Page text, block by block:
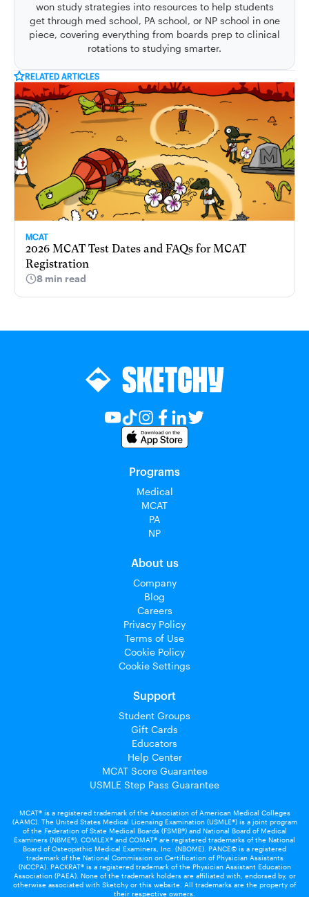
won study strategies into resources to help students
get through med school, PA school, or NP school in one
piece, covering everything from boards prep to clinical
rotations to studying smarter.
RELATED ARTICLES
MCAT
2026 MCAT Test Dates and FAQs for MCAT
Registration
8 min read
Programs
Medical
MCAT
PA
NP
About us
Company
Blog
Careers
Privacy Policy
Terms of Use
Cookie Policy
Cookie Settings
Support
Student Groups
Gift Cards
Educators
Help Center
MCAT Score Guarantee
USMLE Step Pass Guarantee
MCAT® is a registered trademark of the Association of American Medical Colleges
(AAMC). The United States Medical Licensing Examination (USMLE®) is a joint program
of the Federation of State Medical Boards (FSMB®) and National Board of Medical
Examiners (NBME®). COMLEX® and COMAT® are registered trademarks of the National
Board of Osteopathic Medical Examiners, Inc. (NBOME). PANCE© is a registered
trademark of the National Commission on Certification of Physician Assistants
(NCCPA). PACKRAT® is a registered trademark of the Physician Assistant Education
Association (PAEA). None of the trademark holders are affiliated with, endorsed by, or
otherwise associated with Sketchy or this website. All trademarks are the property of
their respective owners.